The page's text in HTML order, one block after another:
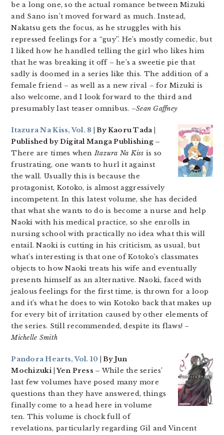
be a long one, so the actual romance between Mizuki
and Sano isn’t moved forward as much. Instead,
Nakatsu gets the focus, as he struggles with his
repressed feelings for a “guy”. He’s mostly comedic, but
I liked how he handled telling the girl who likes him
that he was breaking it off – he’s a sweetie pie that
sadly is doomed in a series like this. The addition of a
female friend – as well as a new rival – for Mizuki is
also welcome, and I look forward to the third and
presumably last teaser omnibus. –Sean Gaffney
Itazura Na Kiss, Vol. 8 | By Kaoru Tada |
Published by Digital Manga Publishing –
There are times whenItazura Na Kiss is so
frustrating, one wants to hurl it against
the wall. Usually this is because the
protagonist, Kotoko, is almost aggressively
incompetent. In this latest volume, she has decided
that what she wants to do is become a nurse and help
Naoki with his medical practice, so she enrolls in
nursing school with practically no idea what this will
entail. Naoki is cutting in his criticism, as usual, but
what’s interesting is that one of Kotoko’s classmates
objects to how Naoki treats his wife and eventually
presents himself as an alternative. Naoki, faced with
jealous feelings for the first time, is thrown for a loop
and it’s what he does to win Kotoko back that makes up
for every bit of irritation caused by other elements of
the series. Still recommended, despite its flaws! –
Michelle Smith
Pandora Hearts, Vol. 10 | By Jun
Mochizuki | Yen Press – While the series’
last few volumes have posed many more
questions than they have answered, things
finally come to a head here in volume
ten. This volume is chock full of
revelations, particularly regarding Gil and Vincent